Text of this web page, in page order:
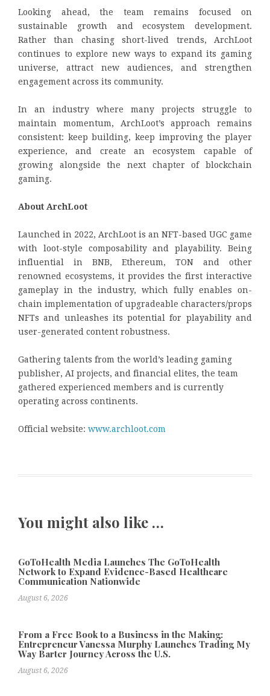
Looking ahead, the team remains focused on
sustainable growth and ecosystem development.
Rather than chasing short-lived trends, ArchLoot
continues to explore new ways to expand its gaming
universe, attract new audiences, and strengthen
engagement across its community.
In an industry where many projects struggle to
maintain momentum, ArchLoot’s approach remains
consistent: keep building, keep improving the player
experience, and create an ecosystem capable of
growing alongside the next chapter of blockchain
gaming.
About ArchLoot
Launched in 2022, ArchLoot is an NFT-based UGC game
with loot-style composability and playability. Being
influential in BNB, Ethereum, TON and other
renowned ecosystems, it provides the first interactive
gameplay in the industry, which fully enables on-
chain implementation of upgradeable characters/props
NFTs and unleashes its potential for playability and
user-generated content robustness.
Gathering talents from the world’s leading gaming
publisher, AI projects, and financial elites, the team
gathered experienced members and is currently
operating across continents.
Official website: www.archloot.com
You might also like …
GoToHealth Media Launches The GoToHealth
Network to Expand Evidence-Based Healthcare
Communication Nationwide
August 6, 2026
From a Free Book to a Business in the Making:
Entrepreneur Vanessa Murphy Launches Trading My
Way Barter Journey Across the U.S.
August 6, 2026